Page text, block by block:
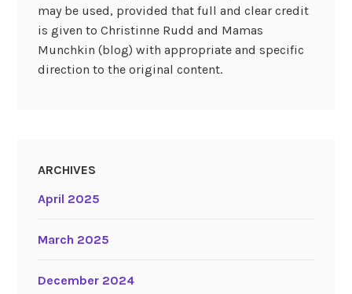
may be used, provided that full and clear credit
is given to Christinne Rudd and Mamas
Munchkin (blog) with appropriate and specific
direction to the original content.
ARCHIVES
April 2025
March 2025
December 2024